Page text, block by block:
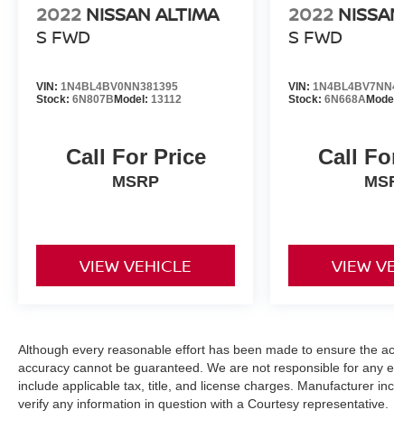
2022 NISSAN ALTIMA
S FWD
VIN: 1N4BL4BV0NN381395
Stock: 6N807B Model: 13112
Call For Price
MSRP
VIEW VEHICLE
2022
S FWD
VIN:
Stock:6N668A
Call
VIEW
Although every reasonable effort has been made to ensure the
accuracy cannot be guaranteed. We are not responsible for any
include applicable tax, title, and license charges. Manufacturer
verify any information in question with a Courtesy representative.